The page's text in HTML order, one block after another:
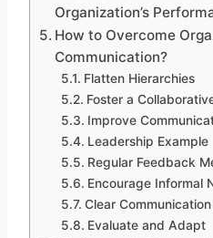
Organization’s
How to Overcome
Communication?
Flatten Hierarchies
Foster a
Improve
Leadership Example
Regular Feedback
Encourage Informal
Clear
Evaluate and Adapt